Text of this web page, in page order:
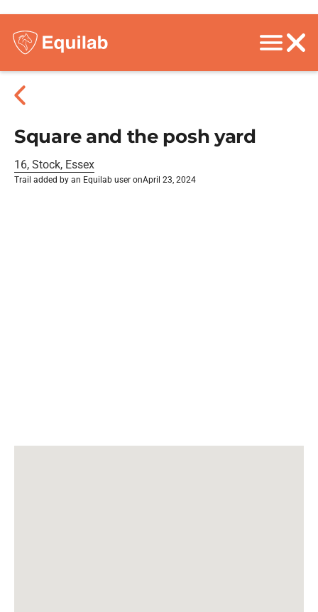
Square and the posh yard
16, Stock, Essex
Trail added by an Equilab user onApril 23, 2024